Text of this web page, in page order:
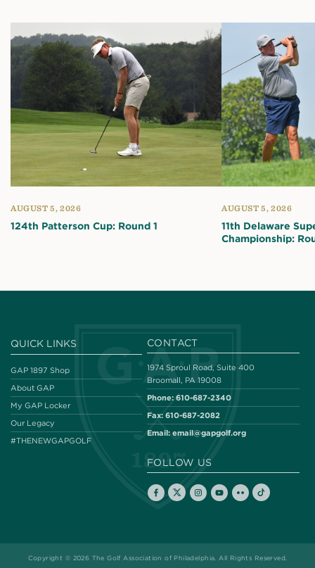
AUGUST 5, 2026
124th Patterson Cup: Round 1
AUGUST 5, 2026
11th Delaware
Championship:
QUICK LINKS
GAP 1897 Shop
About GAP
My GAP Locker
Our Legacy
#THENEWGAPGOLF
CONTACT
1974 Sproul Road, Suite 400
Broomall, PA 19008
Phone: 610-687-2340
Fax: 610-687-2082
Email: email@gapgolf.org
FOLLOW US
Copyright © 2026 The Golf Association of Philadelphia. All Rights Reserved.